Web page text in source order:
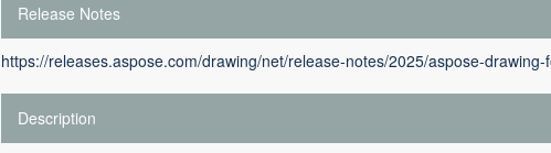
Release Notes
https://releases.aspose.com/drawing/net/release-notes/2025/aspose-
Description